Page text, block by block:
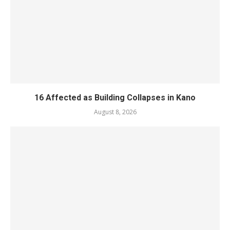
16 Affected as Building Collapses in Kano
August 8, 2026